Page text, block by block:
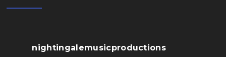
nightingalemusicproductions